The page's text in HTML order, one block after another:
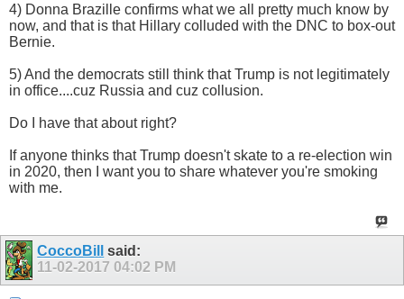
4) Donna Brazille confirms what we all pretty much know by
now, and that is that Hillary colluded with the DNC to box-out
Bernie.
5) And the democrats still think that Trump is not legitimately
in office....cuz Russia and cuz collusion.
Do I have that about right?
If anyone thinks that Trump doesn't skate to a re-election win
in 2020, then I want you to share whatever you're smoking
with me.
CoccoBill
said:
11-02-2017 04:02 PM